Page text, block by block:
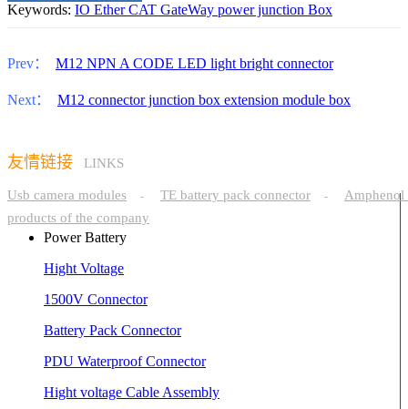
Keywords: IO Ether CAT GateWay power junction Box
Prev： M12 NPN A CODE LED light bright connector
Next： M12 connector junction box extension module box
友情链接 LINKS
Usb camera modules - TE battery pack connector -
Amphenol
products of the company
Power Battery
Hight Voltage
1500V Connector
Battery Pack Connector
PDU Waterproof Connector
Hight voltage Cable Assembly